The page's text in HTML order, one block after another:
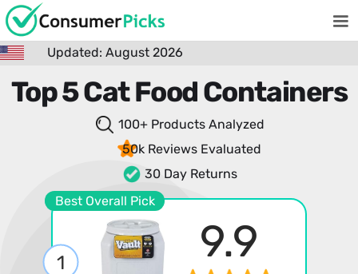
Updated: August 2026
Top 5 Cat Food Containers
100+ Products Analyzed
50k Reviews Evaluated
30 Day Returns
Best Overall Pick
1 9.9